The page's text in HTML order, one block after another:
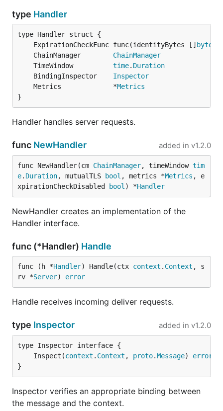
type Handler
	ExpirationCheckFunc func(identityBytes []
byte
	ChainManager
ChainManager
	TimeWindow
time. Duration
	BindingInspector
Inspector
	Metrics             *
Metrics
}
Handler handles server requests.
func NewHandler added in v1.2.0
func NewHandler(cm ChainManager, timeWindow tim
e. Duration, mutualTLS bool , metrics *Metrics , e
xpirationCheckDisabled
bool ) *Handler
NewHandler creates an implementation of the
Handler interface.
func (*Handler) Handle
func (h *Handler) Handle(ctx context . Context , s
rv *Server) error
Handle receives incoming deliver requests.
type Inspector added in v1.2.0
	Inspect(
context . Context , proto.Message) error
}
Inspector verifies an appropriate binding between
the message and the context.